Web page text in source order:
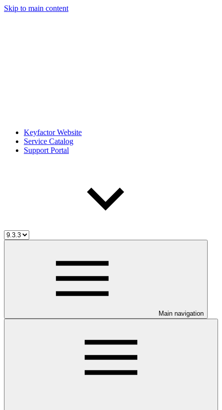
Skip to main content
Keyfactor Website
Service Catalog
Support Portal
Main navigation